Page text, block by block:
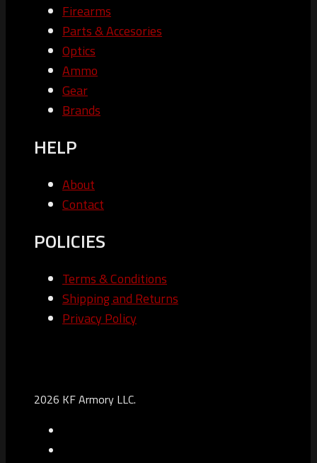
Firearms
Parts & Accesories
Optics
Ammo
Gear
Brands
HELP
About
Contact
POLICIES
Terms & Conditions
Shipping and Returns
Privacy Policy
2026 KF Armory LLC.